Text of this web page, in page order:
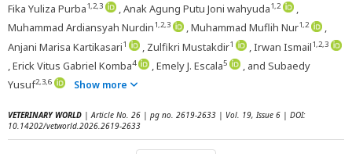
Fika Yuliza Purba1,2,3 , Anak Agung Putu Joni wahyuda1,2
,
Muhammad Ardiansyah Nurdin1,2,3 , Muhammad Muflih Nur1,2
,
Anjani Marisa Kartikasari1 , Zulfikri Mustakdir1 , Irwan Ismail1,2,3
, Erick Vitus Gabriel Komba4 , Emely J. Escala5
, and Subaedy
Yusuf2,3,6 Show more
VETERINARY WORLD | Article No. 26 | pg no. 2619-2633 | Vol. 19, Issue 6 | DOI:
10.14202/vetworld.2026.2619-2633